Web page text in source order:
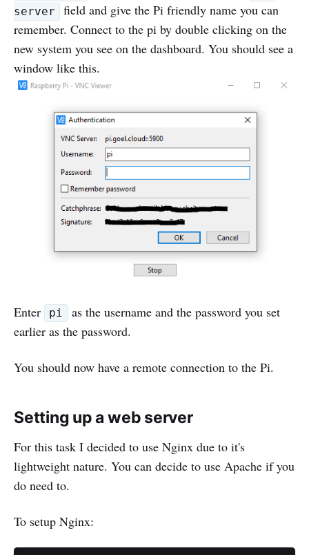
server
field and give the Pi friendly name you can
remember. Connect to the pi by double clicking on the
new system you see on the dashboard. You should see a
window like this.
Enter pi
as the username and the password you set
earlier as the password.
You should now have a remote connection to the Pi.
Setting up a web server
For this task I decided to use Nginx due to it's
lightweight nature. You can decide to use Apache if you
do need to.
To setup Nginx: